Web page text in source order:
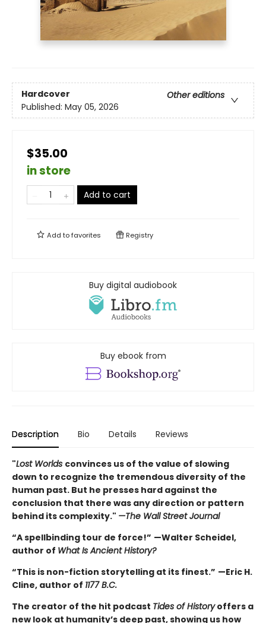
Hardcover
Other editions
Published: May 05, 2026
$35.00
in store
Add to cart
Add tofavorites Registry
Buy digital audiobook
Buy ebook from
Description Bio Details Reviews
"Lost Worlds convinces us of the value of slowing
down to recognize the tremendous diversity of the
human past. But he presses hard against the
conclusion that there was any direction or pattern
behind its complexity." —The Wall Street Journal
“A spellbinding tour de force!” —Walter Scheidel,
author of What Is Ancient History?
“This is non-fiction storytelling at its finest.” —Eric H.
Cline, author of 1177 B.C.
The creator of the hit podcast Tides of Historyoffers a
new look at humanity’s deep past, showing us how